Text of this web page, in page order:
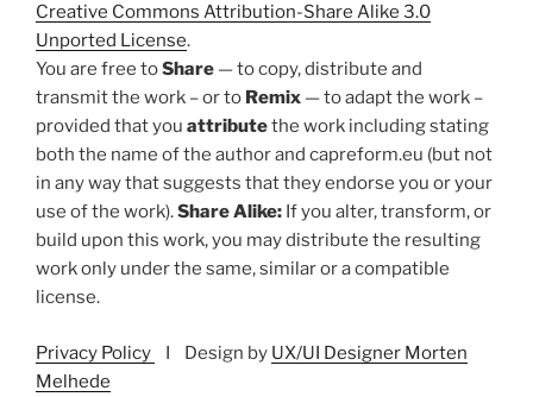
Creative Commons Attribution-Share Alike 3.0
Unported License.
You are free toShare — to copy, distribute and
transmit the work – or to Remix — to adapt the work –
provided that you attributethe work including stating
both the name of the author and capreform.eu (but not
in any way that suggests that they endorse you or your
use of the work).Share Alike: If you alter, transform, or
build upon this work, you may distribute the resulting
work only under the same, similar or a compatible
license.
Privacy Policy I Design by UX/UI Designer Morten
Melhede